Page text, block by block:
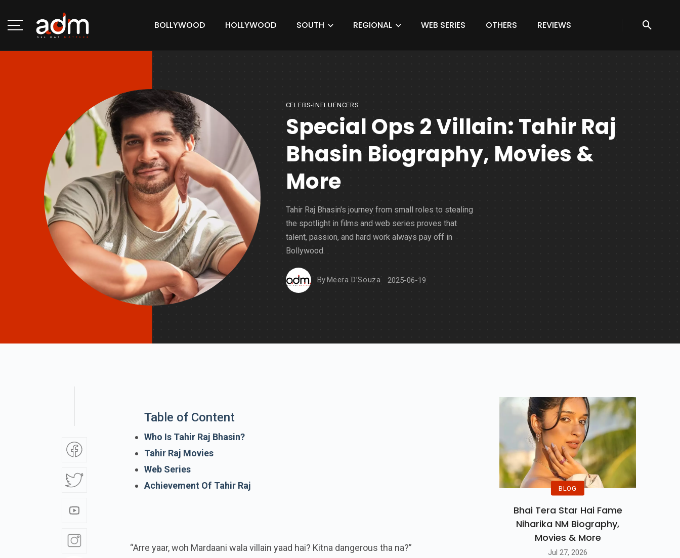
BOLLYWOOD HOLLYWOOD SOUTH REGIONAL WEB SERIES OTHERS REVIEWS
CELEBS-INFLUENCERS
Special Ops 2 Villain: Tahir Raj
Bhasin Biography, Movies &
More
Tahir Raj Bhasin's journey from small roles to stealing
the spotlight in films and web series proves that
talent, passion, and hard work always pay off in
Bollywood.
By Meera D’Souza 2025-06-19
Table of Content
Who Is Tahir Raj Bhasin?
Tahir Raj Movies
Web Series
Achievement Of Tahir Raj
“Arre yaar, woh Mardaani wala villain yaad hai? Kitna dangerous tha na?”
BLOG
Bhai Tera Star Hai Fame
Niharika NM Biography,
Movies & More
Jul 27, 2026